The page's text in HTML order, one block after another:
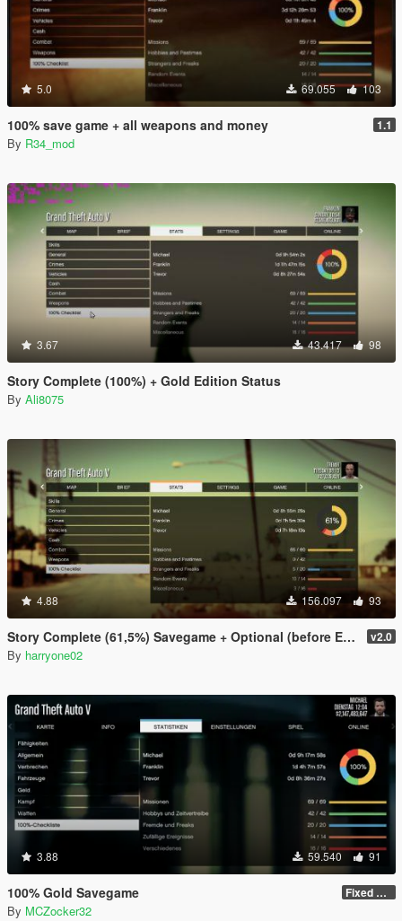
5.0 69.055 103
100% save game + all weapons and money 1.1
By R34_mod
3.67 43.417 98
Story Complete (100%) + Gold Edition Status
By Ali8075
4.88 156.097 93
Story Complete (61,5%) Savegame + Optional (before Ending) v2.0
By harryone02
3.88 59.540 91
100% Gold Savegame Fixed some things
By MCZocker32